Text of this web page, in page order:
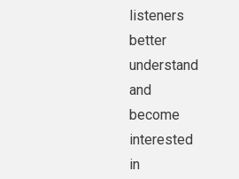
listeners
better
understand
and
become
interested
in